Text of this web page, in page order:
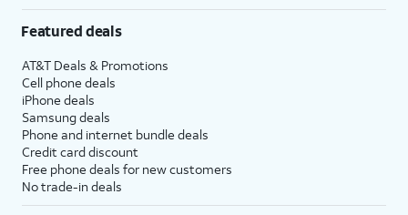
Featured deals
AT&T Deals & Promotions
Cell phone deals
iPhone deals
Samsung deals
Phone and internet bundle deals
Credit card discount
Free phone deals for new customers
No trade-in deals